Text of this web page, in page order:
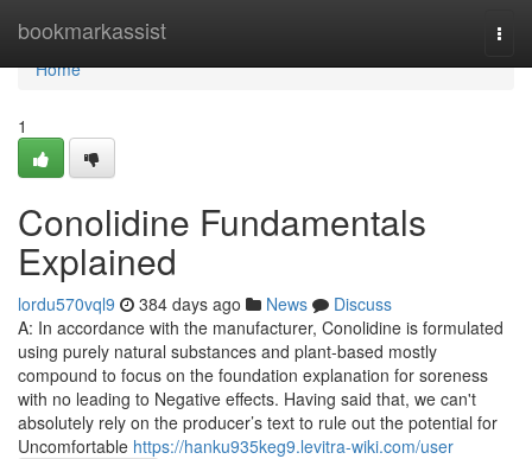
bookmarkassist
Home
Home
1
Conolidine Fundamentals
Explained
lordu570vql9 384 days ago News
Discuss
A: In accordance with the manufacturer, Conolidine is formulated
using purely natural substances and plant-based mostly
compound to focus on the foundation explanation for soreness
with no leading to Negative effects. Having said that, we can't
absolutely rely on the producer’s text to rule out the potential for
Uncomfortable https://hanku935keg9.levitra-wiki.com/user